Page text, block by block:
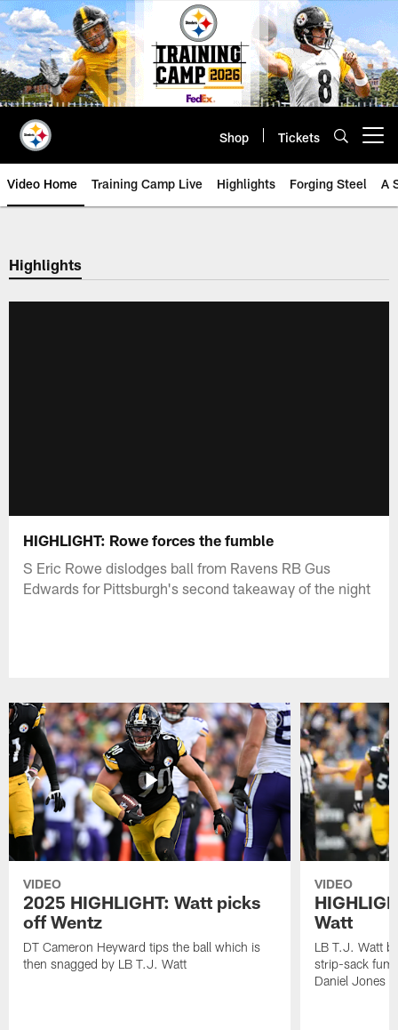
Skip
to
main
content
Shop Tickets
Video Home Training Camp Live Highlights Forging Steel A
Highlights
HIGHLIGHT: Rowe forces the fumble
S Eric Rowe dislodges ball from Ravens RB Gus
Edwards for Pittsburgh's second takeaway of the night
VIDEO
2025 HIGHLIGHT: Watt picks
off Wentz
DT Cameron Heyward tips the ball which is
then snagged by LB T.J. Watt
VIDEO
Watt
LB T.J. Watt
strip-sack
Daniel Jones